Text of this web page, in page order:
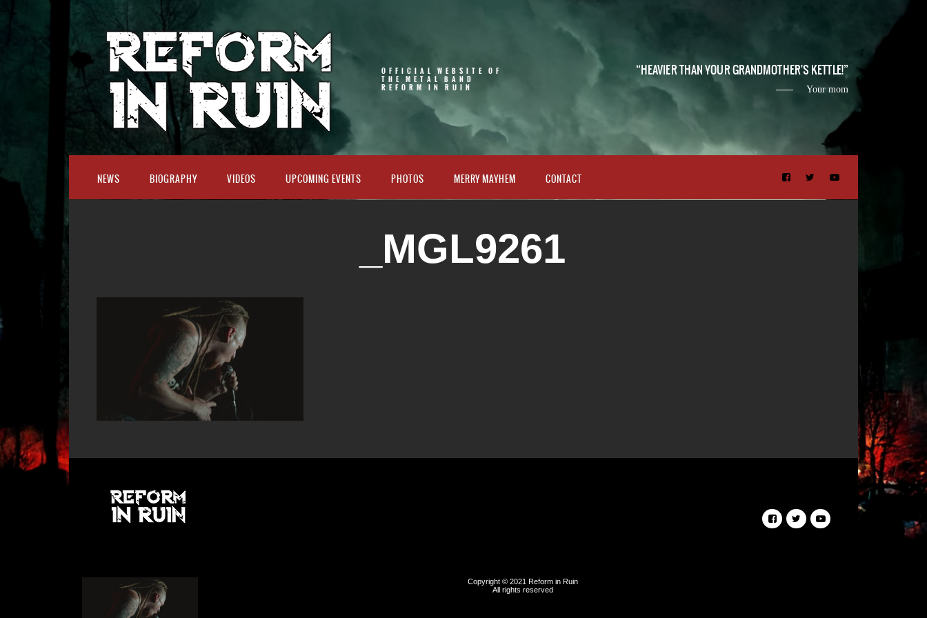
OFFICIAL WEBSITE OF
THE METAL BAND
REFORM IN RUIN
HEAVIER THAN YOUR GRANDMOTHER'S KETTLE!
Your mom
NEWS BIOGRAPHY VIDEOS UPCOMING EVENTS PHOTOS MERRY MAYHEM CONTACT
_MGL9261
Copyright © 2021 Reform in Ruin
All rights reserved